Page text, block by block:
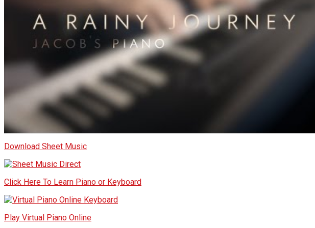
Download Sheet Music
Click Here To Learn Piano or Keyboard
Play Virtual Piano Online